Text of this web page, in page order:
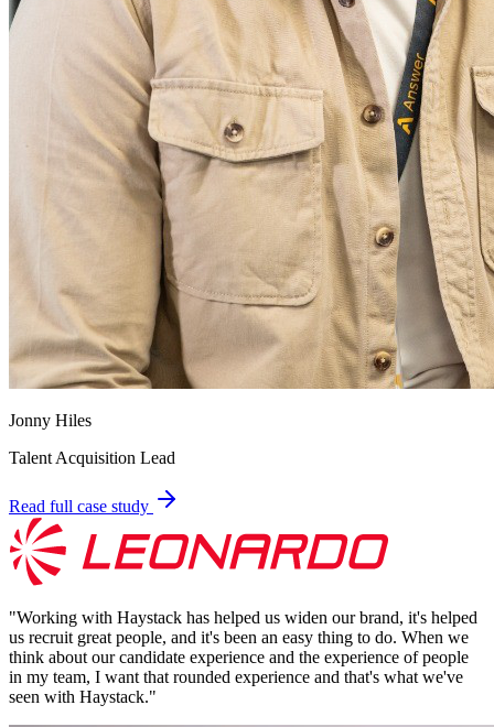
Jonny Hiles
Talent Acquisition Lead
Read full case study
"Working with Haystack has helped us widen our brand, it's helped
us recruit great people, and it's been an easy thing to do. When we
think about our candidate experience and the experience of people
in my team, I want that rounded experience and that's what we've
seen with Haystack."